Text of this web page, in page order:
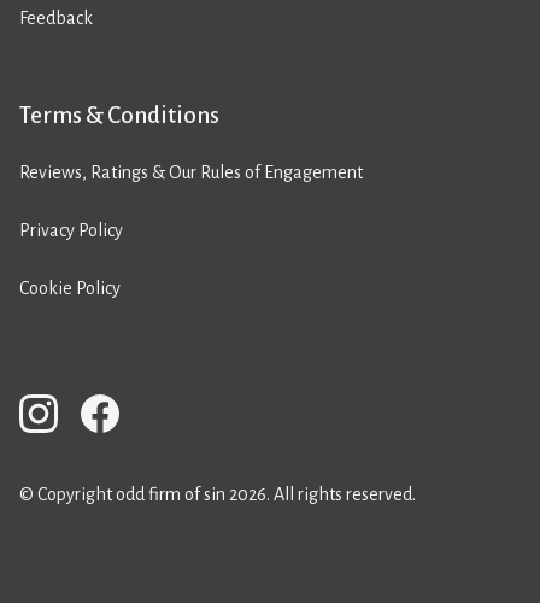
Feedback
Terms & Conditions
Reviews, Ratings & Our Rules of Engagement
Privacy Policy
Cookie Policy
© Copyright odd firm of sin 2026. All rights reserved.